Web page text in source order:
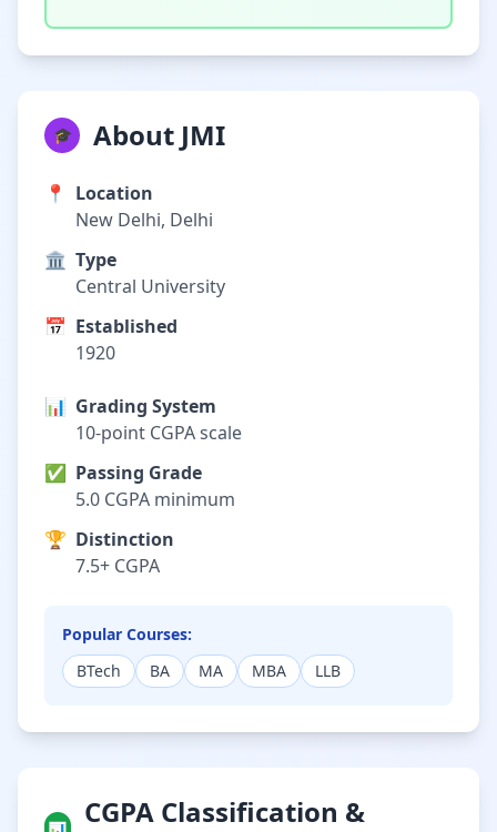
🎓 About JMI
📍
Location
New Delhi, Delhi
🏛️ Type
Central University
📅 Established
1920
📊 Grading System
10-point CGPA scale
✅ Passing Grade
5.0 CGPA minimum
🏆 Distinction
7.5+ CGPA
Popular Courses:
BTech
BA MA MBA LLB
CGPA Classification &